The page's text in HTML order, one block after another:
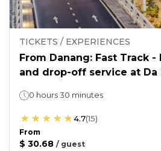
TICKETS / EXPERIENCES
From Danang: Fast Track
and drop-off service at Da
0 hours 30 minutes
4.7(15)
From
$ 30.68 / guest